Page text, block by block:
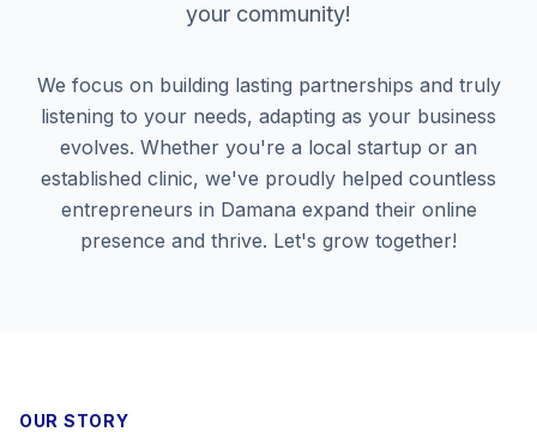
your community!
We focus on building lasting partnerships and truly
listening to your needs, adapting as your business
evolves. Whether you're a local startup or an
established clinic, we've proudly helped countless
entrepreneurs in Damana expand their online
presence and thrive. Let's grow together!
OUR STORY